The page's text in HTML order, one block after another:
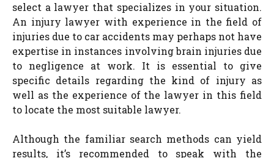
select a lawyer that specializes in your situation.
An injury lawyer with experience in the field of
injuries due to car accidents may perhaps not have
expertise in instances involving brain injuries due
to negligence at work. It is essential to give
specific details regarding the kind of injury as
well as the experience of the lawyer in this field
to locate the most suitable lawyer.
Although the familiar search methods can yield
results, it’s recommended to speak with the